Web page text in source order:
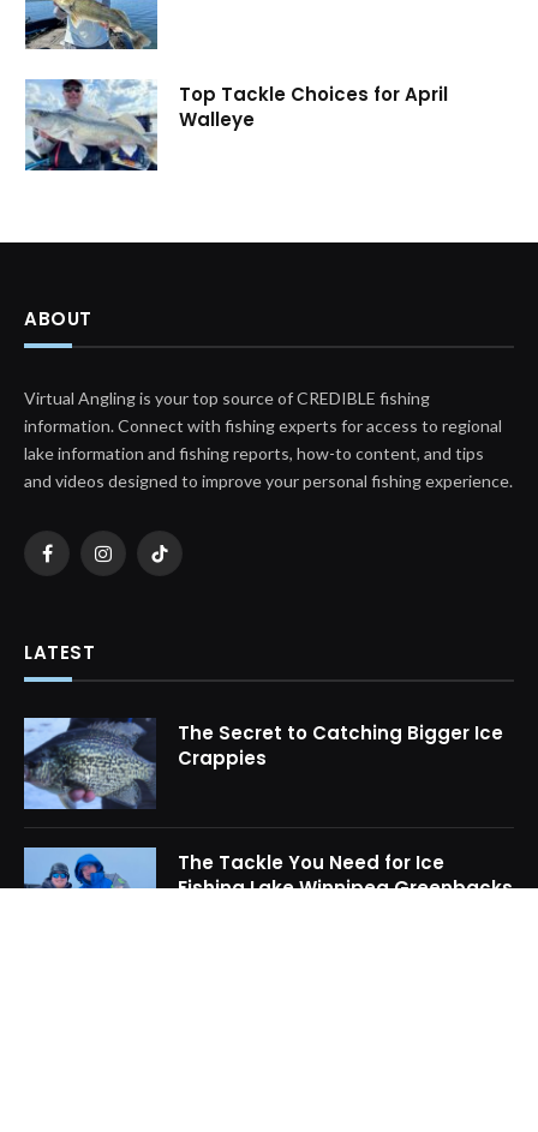
Top Tackle Choices for April
Walleye
ABOUT
Virtual Angling is your top source of CREDIBLE fishing
information. Connect with fishing experts for access to regional
lake information and fishing reports, how-to content, and tips
and videos designed to improve your personal fishing experience.
FacebookInstagramTikTok
LATEST
The Secret to Catching Bigger Ice
Crappies
The Tackle You Need for Ice
Fishing Lake Winnipeg Greenbacks